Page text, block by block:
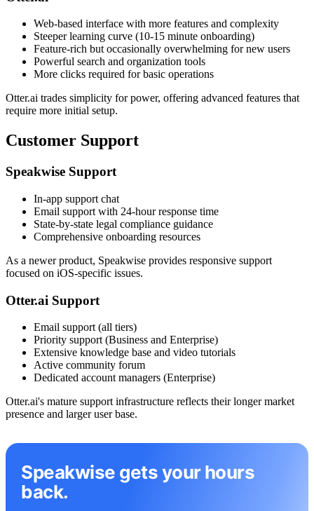
Web-based interface with more features and complexity
Steeper learning curve (10-15 minute onboarding)
Feature-rich but occasionally overwhelming for new users
Powerful search and organization tools
More clicks required for basic operations
Otter.ai trades simplicity for power, offering advanced features that
require more initial setup.
Customer Support
Speakwise Support
In-app support chat
Email support with 24-hour response time
State-by-state legal compliance guidance
Comprehensive onboarding resources
As a newer product, Speakwise provides responsive support
focused on iOS-specific issues.
Otter.ai Support
Email support (all tiers)
Priority support (Business and Enterprise)
Extensive knowledge base and video tutorials
Active community forum
Dedicated account managers (Enterprise)
Otter.ai's mature support infrastructure reflects their longer market
presence and larger user base.
Speakwise gets your hours
back.